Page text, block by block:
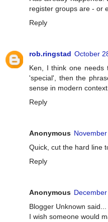
register groups are - or
Reply
rob.ringstad October
Ken, I think one needs
'special', then the
sense in modern context.
Reply
Anonymous
Quick, cut the hard line
Reply
Anonymous
Blogger Unknown said...
I wish someone would